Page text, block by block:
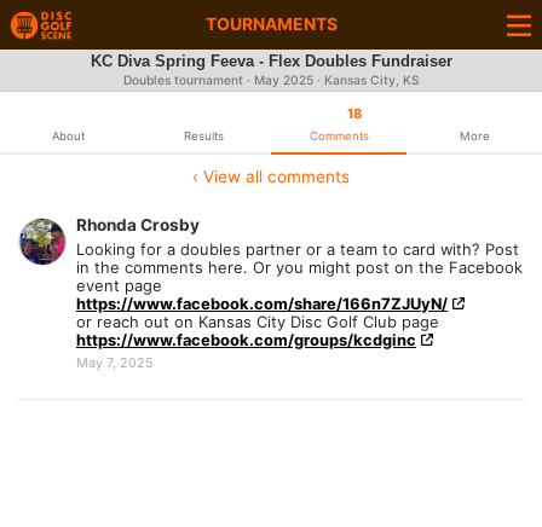
TOURNAMENTS
KC Diva Spring Feeva - Flex Doubles Fundraiser
Doubles tournament · May 2025· Kansas City, KS
About Results
18
Comments More
‹ View all comments
Rhonda Crosby
Looking for a doubles partner or a team to card with? Post
in the comments here. Or you might post on the Facebook
event page
https://www.facebook.com/share/166n7ZJUyN/
or reach out on Kansas City Disc Golf Club page
https://www.facebook.com/groups/kcdginc
May 7, 2025